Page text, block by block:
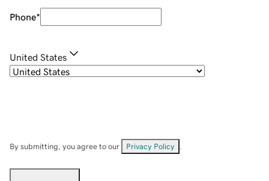
Phone*
United States
By submitting, you agree to our Privacy Policy